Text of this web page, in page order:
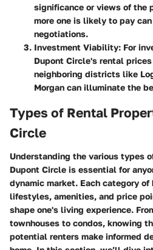
significance or views of the
more one is likely to pay
negotiations.
Investment Viability: For
Dupont Circle's rental
neighboring districts like
Morgan can illuminate the
Types of Rental
Circle
Understanding the various types
Dupont Circle is essential for
dynamic market. Each category
lifestyles, amenities, and price
shape one's living experience.
townhouses to condos, knowing
potential renters make informed